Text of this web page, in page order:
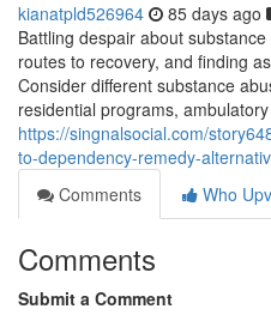
kianatpld526964 85 days ago
Battling despair about
routes to recovery, and finding
Consider different substance
residential programs, ambulatory
https://singnalsocial.com/
to-dependency-remedy-
Comments
Who
Comments
Submit a Comment